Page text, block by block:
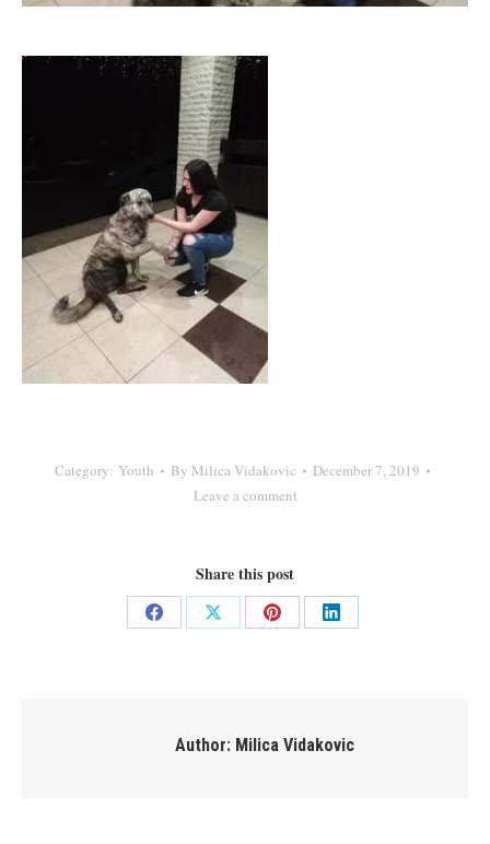
Category: Youth By Milica Vidakovic
December 7, 2019
Leave a comment
Share this post
Share
Share
Share
Share
Author: Milica Vidakovic